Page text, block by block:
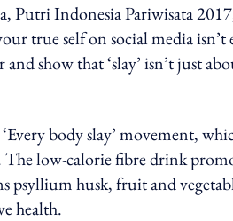
Putri Indonesia Pariwisata
self on social media isn’t
show that ‘slay’ isn’t just
body slay’ movement,
low-calorie fibre drink
husk, fruit and
health.